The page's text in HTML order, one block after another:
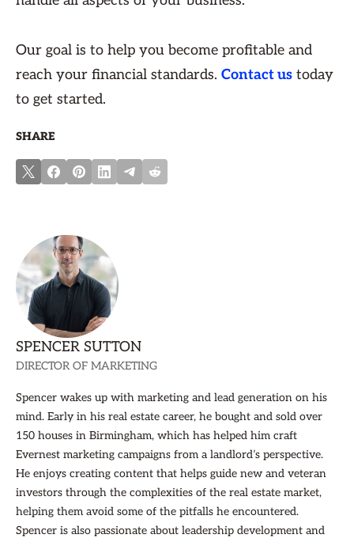
Our goal is to help you become profitable and
reach your financial standards. Contact us today
to get started.
SHARE
SPENCER SUTTON
DIRECTOR OF MARKETING
Spencer wakes up with marketing and lead generation on his
mind. Early in his real estate career, he bought and sold over
150 houses in Birmingham, which has helped him craft
Evernest marketing campaigns from a landlord’s perspective.
He enjoys creating content that helps guide new and veteran
investors through the complexities of the real estate market,
helping them avoid some of the pitfalls he encountered.
Spencer is also passionate about leadership development and